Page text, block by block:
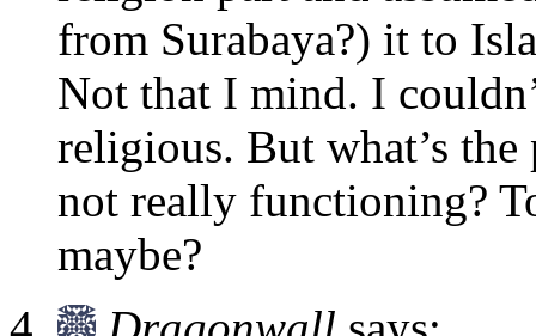
from Surabaya?) it to
Not that I mind. I
religious. But what’s
not really functioning?
maybe?